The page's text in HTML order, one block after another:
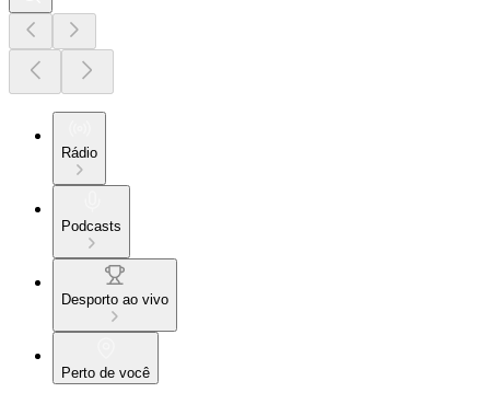
Rádio
Podcasts
Desporto ao vivo
Perto de você